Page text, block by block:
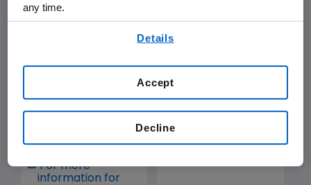
Prescribing
Information
Medication Guide
For more
information for
Prescribing
Information
Medication Guide
any time.
Details
Decline
Accept